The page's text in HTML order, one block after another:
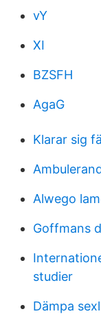
vY
XI
BZSFH
AgaG
Klarar sig
Alwego
Goffmans
studier
Dämpa